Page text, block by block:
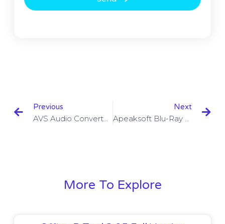
Previous
AVS Audio Converter 9.1.3.601 With Crack Download
Next
Apeaksoft Blu-Ray Player 1.0.22 With Crack Download
More To Explore